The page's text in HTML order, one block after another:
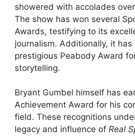
showered with accolades
The show has won several
Awards, testifying to its
journalism. Additionally, it has
prestigious Peabody Award
storytelling.
Bryant Gumbel himself has
Achievement Award for his
field. These recognitions
legacy and influence of Real